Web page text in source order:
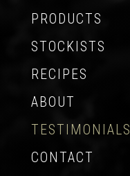
PRODUCTS
STOCKISTS
RECIPES
ABOUT
TESTIMONIALS
CONTACT